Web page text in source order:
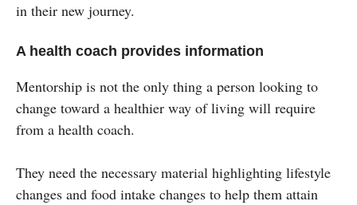
in their new journey.
A health coach provides information
Mentorship is not the only thing a person looking to
change toward a healthier way of living will require
from a health coach.
They need the necessary material highlighting lifestyle
changes and food intake changes to help them attain